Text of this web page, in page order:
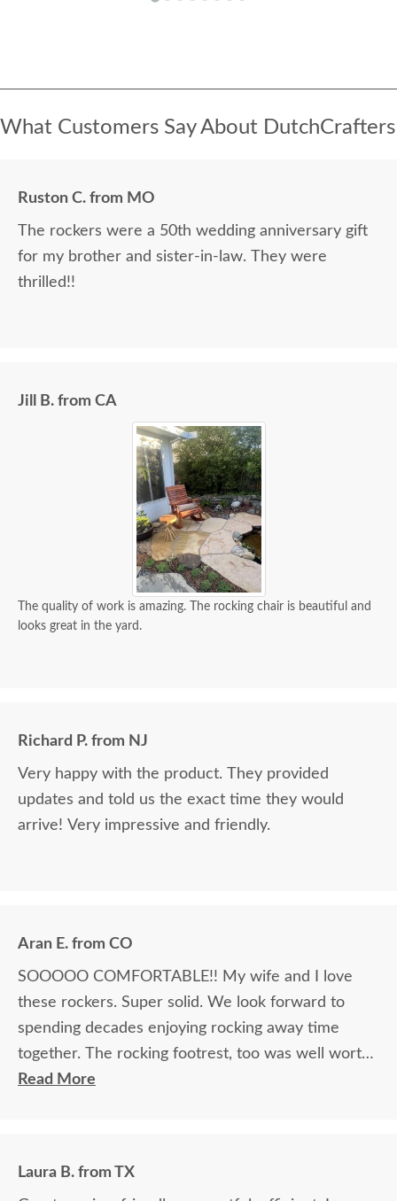
What Customers Say About DutchCrafters
Ruston C. from MO
The rockers were a 50th wedding anniversary gift
for my brother and sister-in-law. They were
thrilled!!
Jill B. from CA
The quality of work is amazing. The rocking chair is beautiful and
looks great in the yard.
Richard P. from NJ
Very happy with the product. They provided
updates and told us the exact time they would
arrive! Very impressive and friendly.
Aran E. from CO
SOOOOO COMFORTABLE!! My wife and I love
these rockers. Super solid. We look forward to
spending decades enjoying rocking away time
together. The rocking footrest, too was well worth
it.
Read More
Laura B. from TX